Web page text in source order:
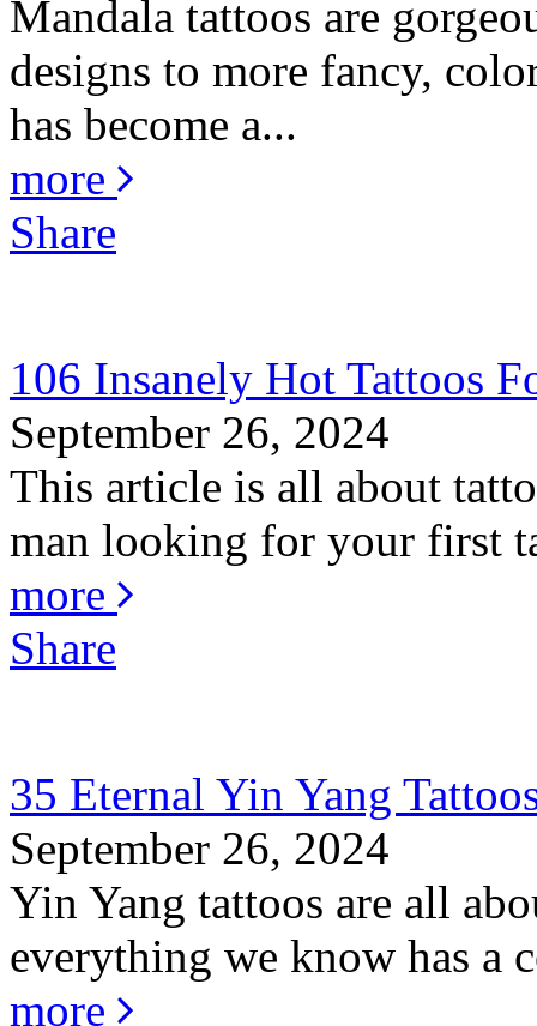
Mandala tattoos are
designs to more fancy,
has become a...
more
Share
106 Insanely Hot Tattoos
September 26, 2024
This article is all about
man looking for your first
more
Share
35 Eternal Yin Yang
September 26, 2024
Yin Yang tattoos are all
everything we know has a
more